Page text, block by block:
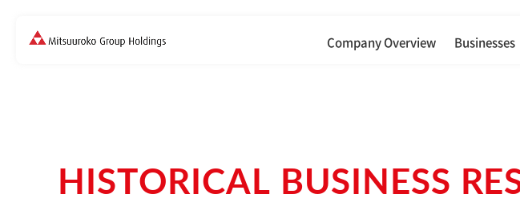
Company Overview Businesses
HISTORICAL BUSINESS